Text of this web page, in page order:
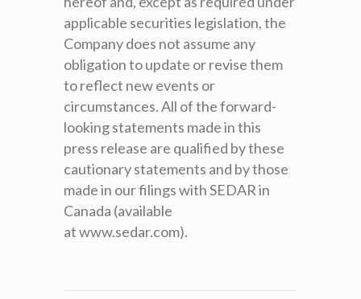
applicable securities legislation, the
Company does not assume any
obligation to update or revise them
to reflect new events or
circumstances. All of the forward-
looking statements made in this
press release are qualified by these
cautionary statements and by those
made in our filings with SEDAR in
Canada (available
at www.sedar.com).